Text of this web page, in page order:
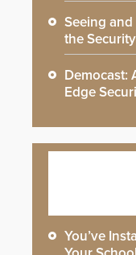
Seeing
the
Democast:
Edge
You’ve